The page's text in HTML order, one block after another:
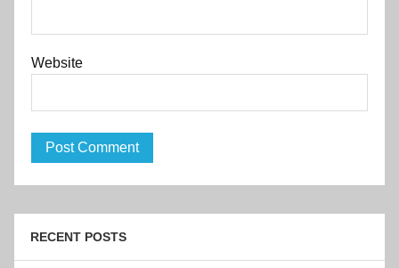
Website
RECENT POSTS